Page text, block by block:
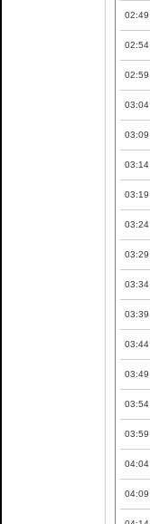
02:49
02:54
02:59
03:04
03:09
03:14
03:19
03:24
03:29
03:34
03:39
03:44
03:49
03:54
03:59
04:04
04:09